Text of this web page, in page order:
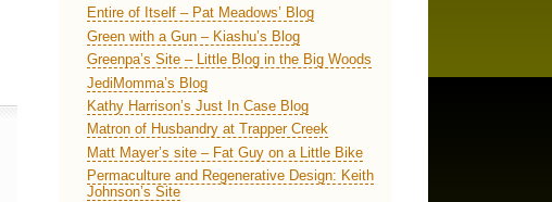
Entire of Itself – Pat Meadows’ Blog
Green with a Gun – Kiashu’s Blog
Greenpa’s Site – Little Blog in the Big Woods
JediMomma’s Blog
Kathy Harrison’s Just In Case Blog
Matron of Husbandry at Trapper Creek
Matt Mayer’s site – Fat Guy on a Little Bike
Permaculture and Regenerative Design: Keith
Johnson’s Site